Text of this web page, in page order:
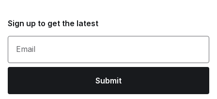
Sign up to get the latest
Email
Submit